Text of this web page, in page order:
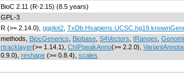
BioC 2.11 (R-2.15) (8.5 years)
GPL-3
R (>= 2.14.0), ggplot2
methods, BiocGenerics Biobase S4Vectors IRanges
rtracklayer(>= 1.14.1), ChIPpeakAnno(>= 2.2.0),
0.9.0), reshape (>= 0.8.4), scales